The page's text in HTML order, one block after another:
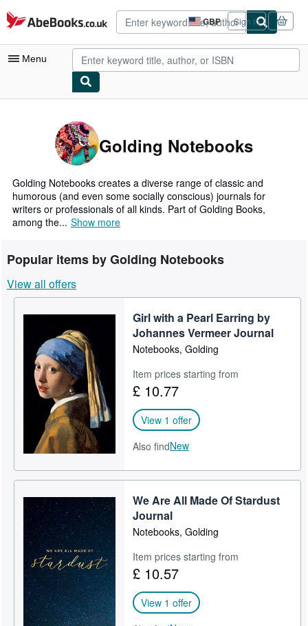
Skip to main content
AbeBooks.co.uk GBP
Site
shopping
preferences
Sign in
Menu
My Purchases
Advanced Search
Browse Collections
Rare Books
Art & Collectables
Textbooks
Sellers
Start Selling
CLOSE
Golding Notebooks
Golding Notebooks creates a diverse range of classic and
humorous (and even some socially conscious) journals for
writers or professionals of all kinds. Part of Golding Books,
among the... Show more
Popular items by Golding Notebooks
View all offers
Girl with a Pearl Earring by
Johannes Vermeer Journal
Notebooks, Golding
Item prices starting from
£ 10.77
View 1 offer
Also findNew
We Are All Made Of Stardust
Journal
Notebooks, Golding
Item prices starting from
£ 10.57
View 1 offer